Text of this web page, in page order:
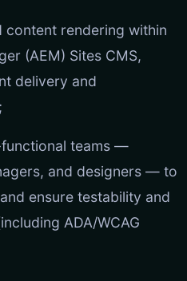
content rendering within
(AEM) Sites CMS,
delivery and
teams —
and designers — to
ensure testability and
ADA/WCAG